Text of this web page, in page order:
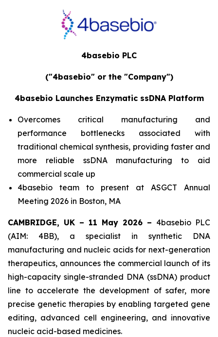
4basebio PLC
("4basebio" or the "Company")
4basebio Launches Enzymatic ssDNA Platform
Overcomes critical manufacturing and
performance bottlenecks associated with
traditional chemical synthesis, providing faster and
more reliable ssDNA manufacturing to aid
commercial scale up
4basebio team to present at ASGCT Annual
Meeting 2026 in Boston, MA
CAMBRIDGE, UK – 11 May 2026 – 4basebio PLC
(AIM: 4BB), a specialist in synthetic DNA
manufacturing and nucleic acids for next-generation
therapeutics, announces the commercial launch of its
high-capacity single-stranded DNA (ssDNA) product
line to accelerate the development of safer, more
precise genetic therapies by enabling targeted gene
editing, advanced cell engineering, and innovative
nucleic acid-based medicines.